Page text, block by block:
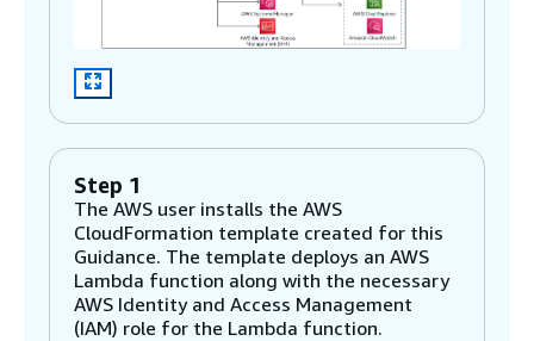
Step 1
The AWS user installs the AWS
CloudFormation template created for this
Guidance. The template deploys an AWS
Lambda function along with the necessary
AWS Identity and Access Management
(IAM) role for the Lambda function.